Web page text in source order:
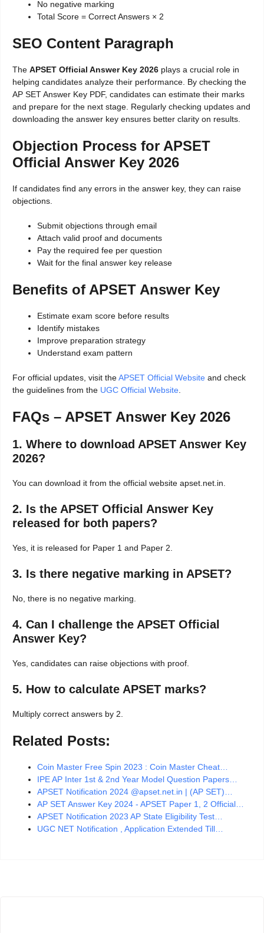
No negative marking
Total Score = Correct Answers × 2
SEO Content Paragraph
The APSET Official Answer Key 2026 plays a crucial role in
helping candidates analyze their performance. By checking the
AP SET Answer Key PDF, candidates can estimate their marks
and prepare for the next stage. Regularly checking updates and
downloading the answer key ensures better clarity on results.
Objection Process for APSET
Official Answer Key 2026
If candidates find any errors in the answer key, they can raise
objections.
Submit objections through email
Attach valid proof and documents
Pay the required fee per question
Wait for the final answer key release
Benefits of APSET Answer Key
Estimate exam score before results
Identify mistakes
Improve preparation strategy
Understand exam pattern
For official updates, visit theAPSET Official Website and check
the guidelines from the UGC Official Website
FAQs – APSET Answer Key 2026
1. Where to download APSET Answer Key
2026?
You can download it from the official website apset.net.in.
2. Is the APSET Official Answer Key
released for both papers?
Yes, it is released for Paper 1 and Paper 2.
3. Is there negative marking in APSET?
No, there is no negative marking.
4. Can I challenge the APSET Official
Answer Key?
Yes, candidates can raise objections with proof.
5. How to calculate APSET marks?
Multiply correct answers by 2.
Related Posts:
Coin Master Free Spin 2023 : Coin Master Cheat…
IPE AP Inter 1st & 2nd Year Model Question Papers…
APSET Notification 2024 @apset.net.in | (AP SET)…
AP SET Answer Key 2024 - APSET Paper 1, 2 Official…
APSET Notification 2023 AP State Eligibility Test…
UGC NET Notification , Application Extended Till…